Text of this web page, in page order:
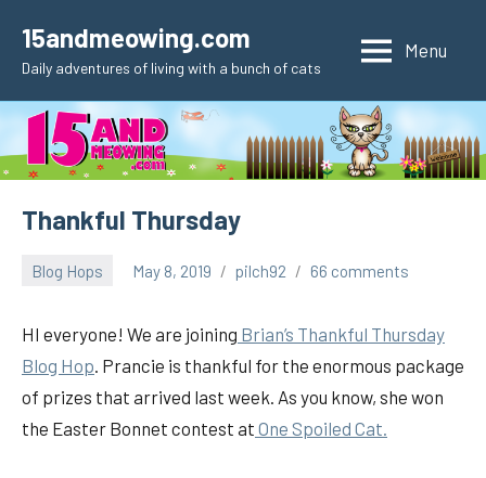
content
15andmeowing.com
Daily adventures of living with a bunch of cats
Menu
Thankful Thursday
Blog Hops May 8, 2019 pilch92 66 comments
HI everyone! We are joining Brian’s Thankful Thursday
Blog Hop. Prancie is thankful for the enormous package
of prizes that arrived last week. As you know, she won
the Easter Bonnet contest at One Spoiled Cat.